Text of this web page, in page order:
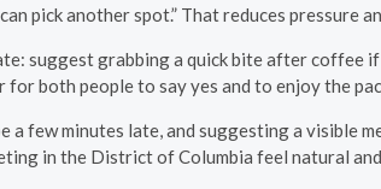
pick another spot.” That reduces pressure
suggest grabbing a quick bite after coffee if
both people to say yes and to enjoy the
few minutes late, and suggesting a visible
in the District of Columbia feel natural